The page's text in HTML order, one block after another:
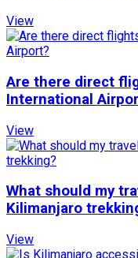
View
Are there direct
International
View
What should my
Kilimanjaro
View